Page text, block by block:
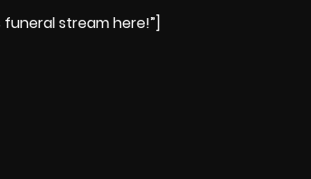
funeral stream here!”]